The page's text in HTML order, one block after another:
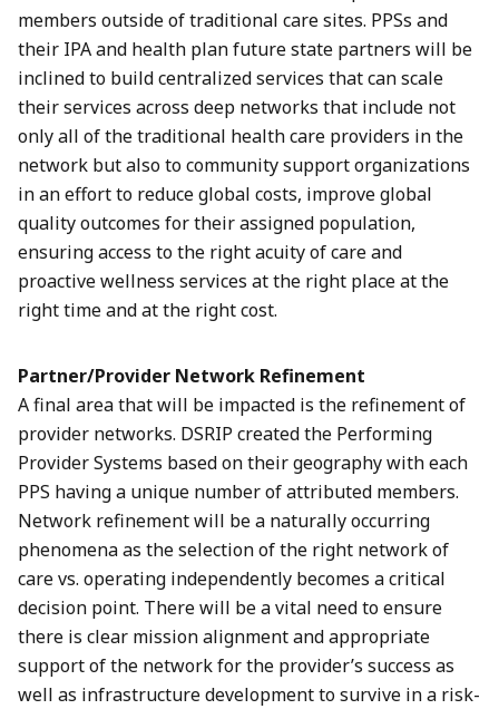
members outside of traditional care sites. PPSs and
their IPA and health plan future state partners will be
inclined to build centralized services that can scale
their services across deep networks that include not
only all of the traditional health care providers in the
network but also to community support organizations
in an effort to reduce global costs, improve global
quality outcomes for their assigned population,
ensuring access to the right acuity of care and
proactive wellness services at the right place at the
right time and at the right cost.
Partner/Provider Network Refinement
A final area that will be impacted is the refinement of
provider networks. DSRIP created the Performing
Provider Systems based on their geography with each
PPS having a unique number of attributed members.
Network refinement will be a naturally occurring
phenomena as the selection of the right network of
care vs. operating independently becomes a critical
decision point. There will be a vital need to ensure
there is clear mission alignment and appropriate
support of the network for the provider’s success as
well as infrastructure development to survive in a risk-